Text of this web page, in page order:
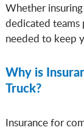
Whether
dedicated
needed to keep
Why is
Truck?
Insurance for